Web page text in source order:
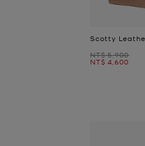
Scotty
Was
NT$ 5,900
Now
NT$ 4,600